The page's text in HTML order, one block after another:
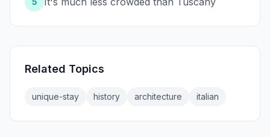
Related Topics
unique-stay history architecture italian